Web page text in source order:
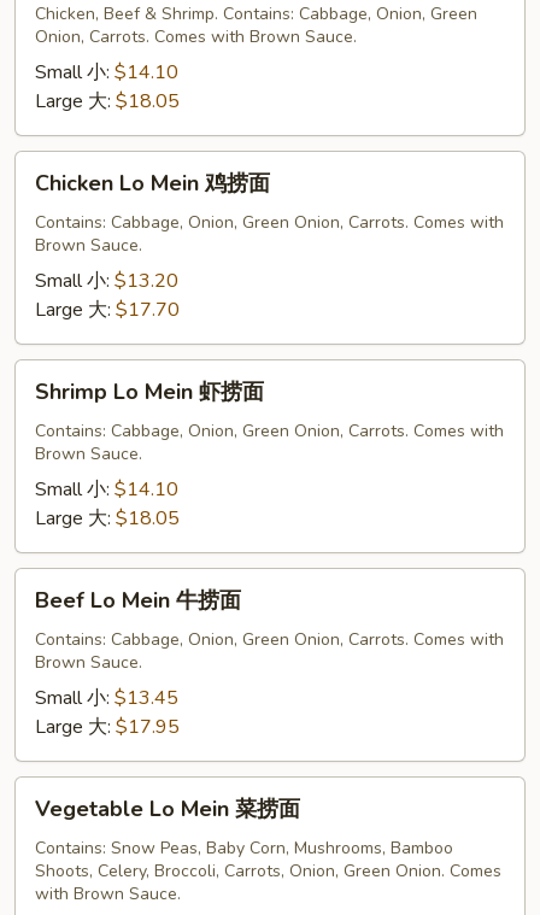
Mein
面
Chicken, Beef & Shrimp. Contains: Cabbage, Onion, Green
Onion, Carrots. Comes with Brown Sauce.
Small 小: $14.10
Large 大: $18.05
Mein
Chicken Lo Mein 鸡捞面
Contains: Cabbage, Onion, Green Onion, Carrots. Comes with
Brown Sauce.
Small 小: $13.20
Large 大: $17.70
Mein
Shrimp Lo Mein 虾捞面
Contains: Cabbage, Onion, Green Onion, Carrots. Comes with
Brown Sauce.
Small 小: $14.10
Large 大: $18.05
Mein
Beef Lo Mein 牛捞面
Contains: Cabbage, Onion, Green Onion, Carrots. Comes with
Brown Sauce.
Small 小: $13.45
Large 大: $17.95
Mein
Vegetable Lo Mein 菜捞面
Contains: Snow Peas, Baby Corn, Mushrooms, Bamboo
Shoots, Celery, Broccoli, Carrots, Onion, Green Onion. Comes
with Brown Sauce.